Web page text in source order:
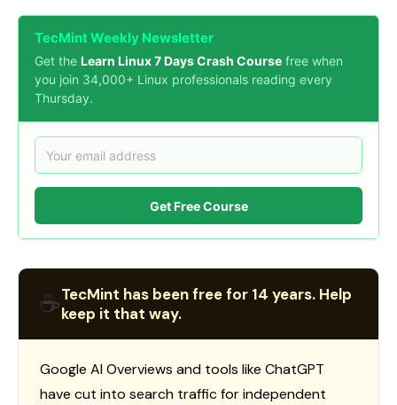
TecMint Weekly Newsletter
Get the Learn Linux 7 Days Crash Course free when
you join 34,000+ Linux professionals reading every
Thursday.
Get Free Course
☕TecMint has been free for 14 years. Help
keep it that way.
Google AI Overviews and tools like ChatGPT
have cut into search traffic for independent